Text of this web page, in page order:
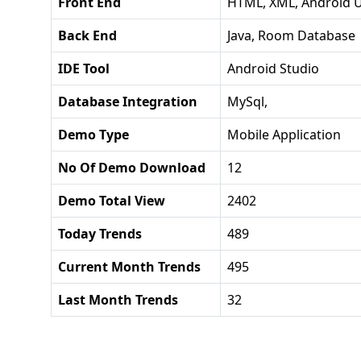
Back End
Java, Room Database
IDE Tool
Android Studio
Database Integration
MySql,
Demo Type
Mobile Application
No Of Demo Download
12
Demo Total View
2402
Today Trends
489
Current Month Trends
495
Last Month Trends
32